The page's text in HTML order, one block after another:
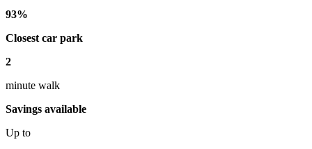
93%
Closest car park
2
minute walk
Savings available
Up to